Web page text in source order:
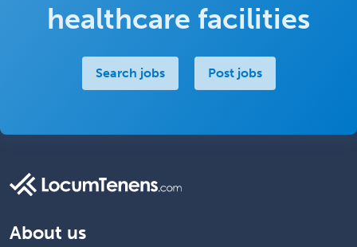
healthcare facilities
Search jobs Post jobs
About us